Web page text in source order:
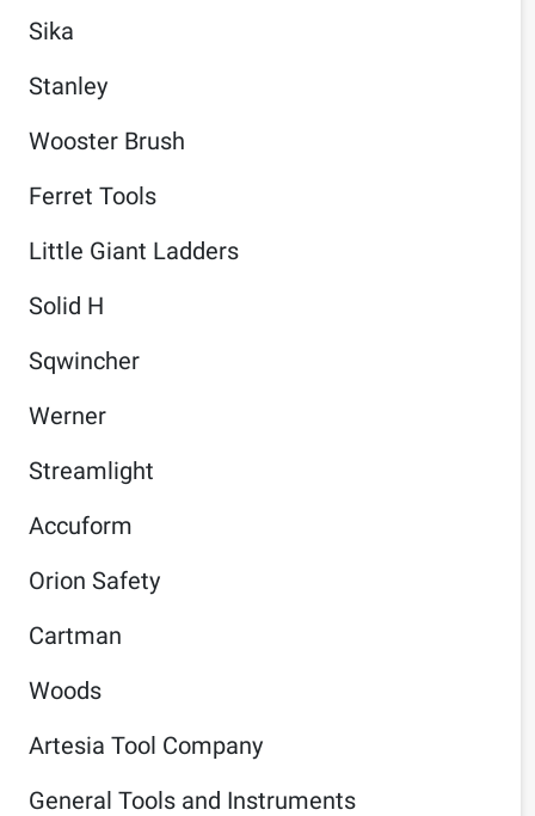
Sika
Stanley
Wooster Brush
Ferret Tools
Little Giant Ladders
Solid H
Sqwincher
Werner
Streamlight
Accuform
Orion Safety
Cartman
Woods
Artesia Tool Company
General Tools and Instruments